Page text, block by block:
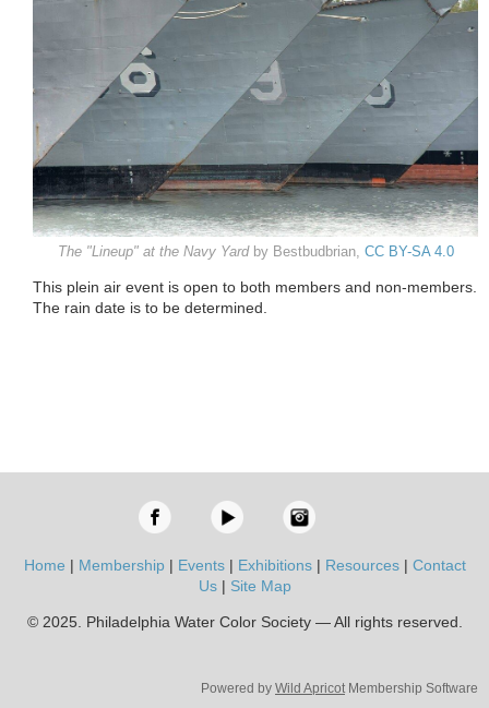
The "Lineup" at the Navy Yardby Bestbudbrian, CC BY-SA 4.0
This plein air event is open to both members and non-members.
The rain date is to be determined.
Home | Membership| Events| Exhibitions| Resources| Contact
Us| Site Map
© 2025. Philadelphia Water Color Society — All rights reserved.
Powered by Wild ApricotMembership Software